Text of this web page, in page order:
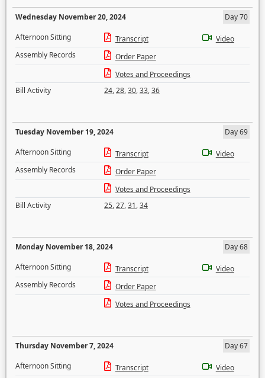
Wednesday November 20, 2024
Day 70
Afternoon Sitting
Transcript
Video
Assembly Records
Order Paper
Votes and Proceedings
Bill Activity
24,28,30,33,36
Tuesday November 19, 2024
Day 69
Afternoon Sitting
Transcript
Video
Assembly Records
Order Paper
Votes and Proceedings
Bill Activity
25,27,31,34
Monday November 18, 2024
Day 68
Afternoon Sitting
Transcript
Video
Assembly Records
Order Paper
Votes and Proceedings
Thursday November 7, 2024
Day 67
Afternoon Sitting
Transcript
Video